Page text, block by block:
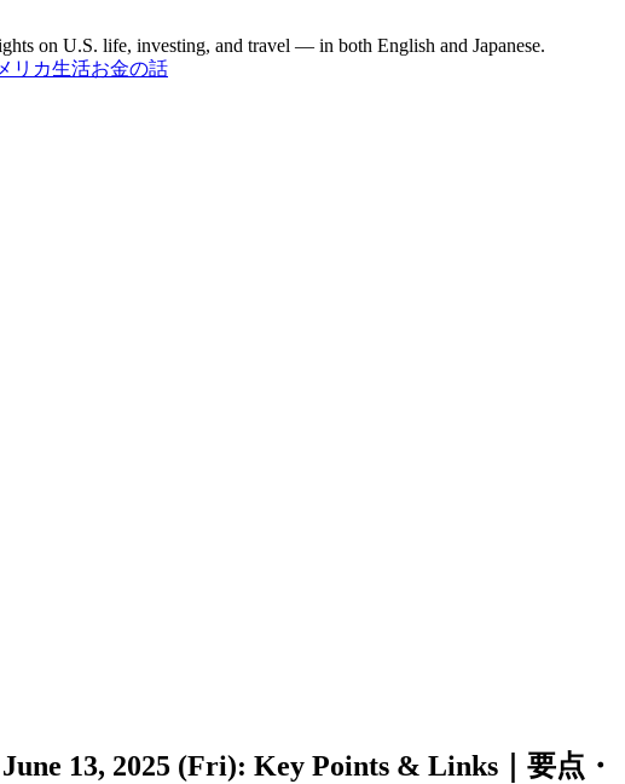
on U.S. life, investing, and travel — in both English and Japanese.
リカ生活お金の話
13, 2025 (Fri): Key Points & Links｜要点・